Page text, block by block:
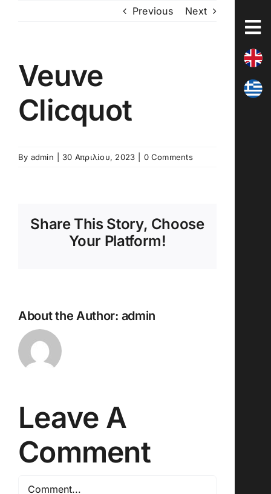
Previous Next
Veuve
Clicquot
By admin 30 Απριλίου, 2023 0 Comments
Share This Story, Choose
Your Platform!
About the Author: admin
Leave A
Comment
Comment